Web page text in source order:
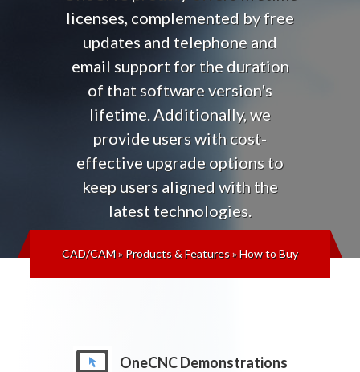
licenses, complemented by free
updates and telephone and
email support for the duration
of that software version's
lifetime. Additionally, we
provide users with cost-
effective upgrade options to
keep users aligned with the
latest technologies.
CAD/CAM» Products & Features»How to Buy
OneCNC Demonstrations